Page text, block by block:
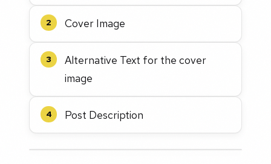
2 Cover Image
3
Alternative Text for the cover
image
4 Post Description